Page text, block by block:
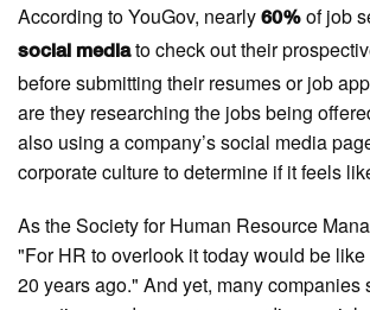
According to YouGov, nearly 60% of job
social mediato check out their
before submitting their resumes or job
are they researching the jobs being
also using a company’s social media
corporate culture to determine if it feels
As the Society for Human Resource
"For HR to overlook it today would be
20 years ago." And yet, many companies